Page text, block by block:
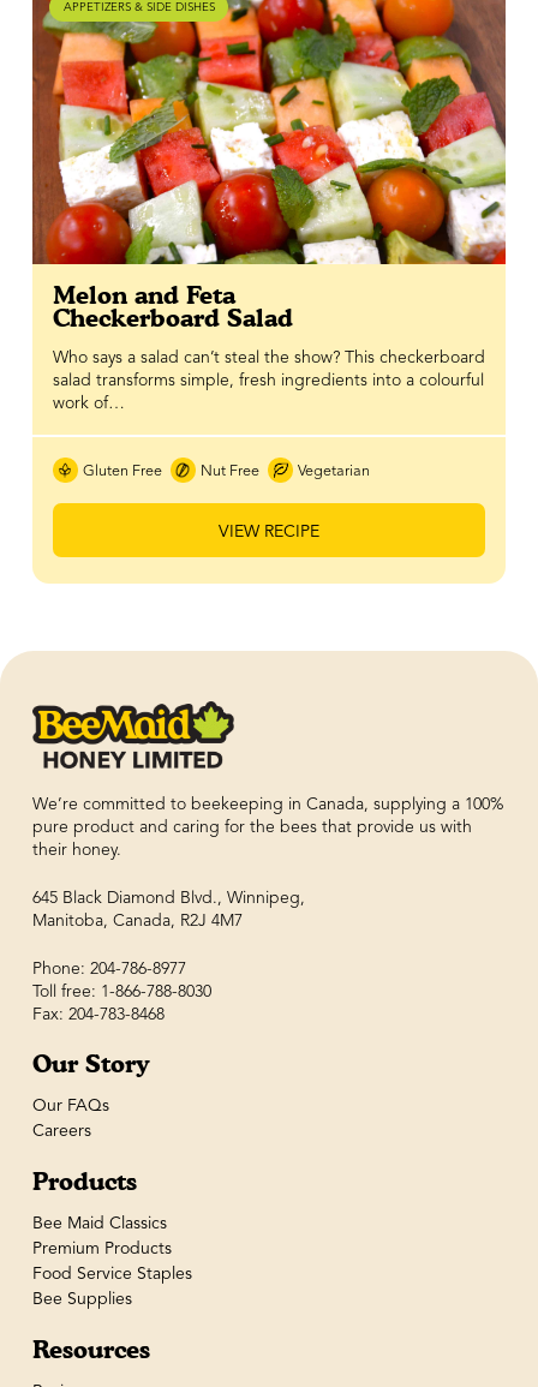
APPETIZERS & SIDE DISHES
Melon and Feta
Checkerboard Salad
Who says a salad can’t steal the show? This checkerboard
salad transforms simple, fresh ingredients into a colourful
work of…
Gluten Free Nut Free Vegetarian
VIEW RECIPE
We’re committed to beekeeping in Canada, supplying a 100%
pure product and caring for the bees that provide us with
their honey.
645 Black Diamond Blvd., Winnipeg,
Manitoba, Canada, R2J 4M7
Phone: 204-786-8977
Toll free: 1-866-788-8030
Fax: 204-783-8468
Our Story
Our FAQs
Careers
Products
Bee Maid Classics
Premium Products
Food Service Staples
Bee Supplies
Resources